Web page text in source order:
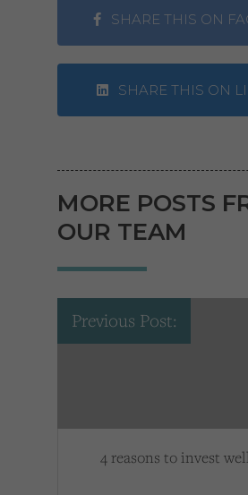
SHARE THIS ON
SHARE THIS ON
MORE POSTS
OUR TEAM
Previous Post:
4 reasons to invest